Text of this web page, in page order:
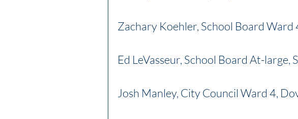
Zachary Koehler, School Board Ward
Ed LeVasseur, School Board At-large,
Josh Manley, City Council Ward 4,